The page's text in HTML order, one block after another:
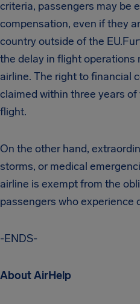
criteria, passengers may be
compensation, even if they
country outside of the
the delay in flight operations
airline. The right to financial
claimed within three years
flight.
On the other hand,
storms, or medical
airline is exempt from the
passengers who experience
-ENDS-
About AirHelp